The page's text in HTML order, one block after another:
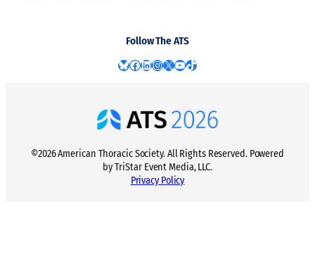
Follow The ATS
Bluesky Facebook LinkedIn Instagram X YouTube TikTok
©2026 American Thoracic Society. All Rights Reserved. Powered
by TriStar Event Media, LLC.
Privacy Policy